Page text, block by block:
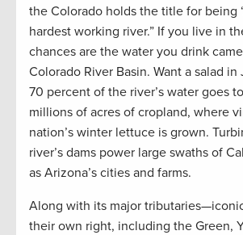
the Colorado holds the title for being
hardest working river.” If you live in
chances are the water you drink
Colorado River Basin. Want a salad in
70 percent of the river’s water goes
millions of acres of cropland, where
nation’s winter lettuce is grown.
river’s dams power large swaths of
as Arizona’s cities and farms.
Along with its major
their own right, including the Green,